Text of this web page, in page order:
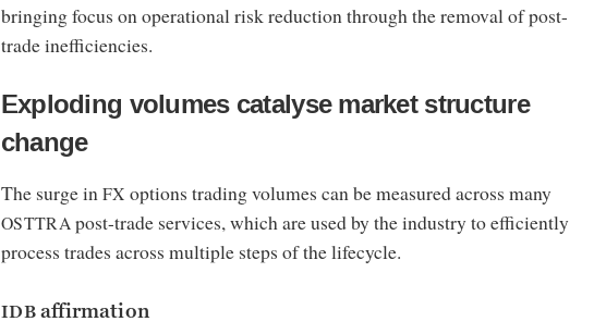
bringing focus on operational risk reduction through the removal of post-
trade inefficiencies.
Exploding volumes catalyse market structure
change
The surge inFX options trading volumes can be measured across many
OSTTRA post-trade services, which are used by the industry to efficiently
process trades across multiple steps of the lifecycle.
IDB affirmation